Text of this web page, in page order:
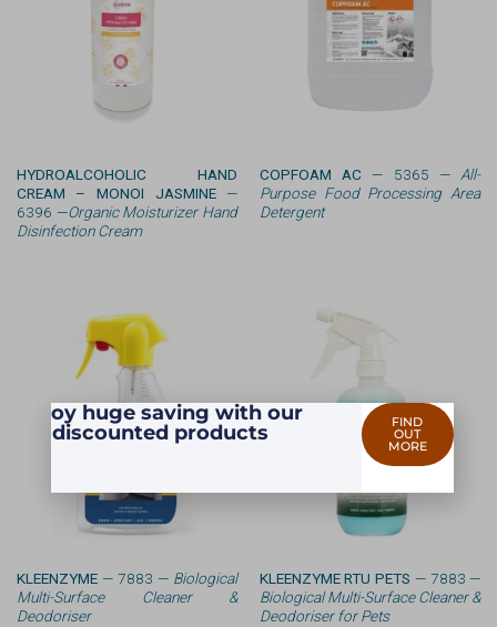
HYDROALCOHOLIC HAND
CREAM – MONOI JASMINE—
6396 —Organic Moisturizer Hand
Disinfection Cream
COPFOAM AC — 5365 —All-
Purpose Food Processing Area
Detergent
KLEENZYME— 7883 — Biological
Multi-Surface Cleaner &
Deodoriser
KLEENZYME RTU PETS — 7883 —
Biological Multi-Surface Cleaner &
Deodoriser for Pets
Enjoy huge saving with our
discounted products
FIND
OUT
MORE